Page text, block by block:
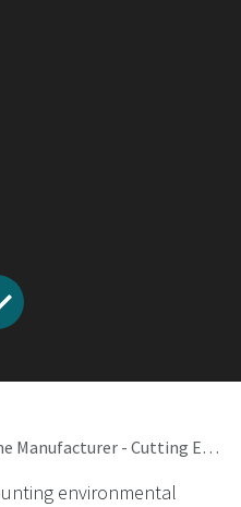
- Cutting Edge Solutions
environmental